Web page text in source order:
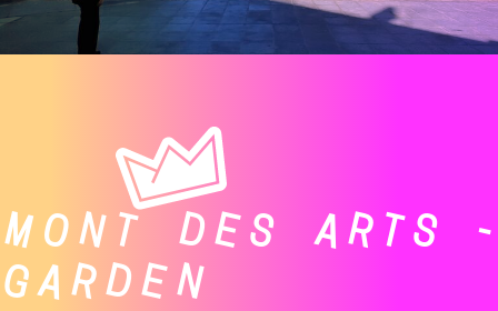
MONT DES ARTS -
GARDEN